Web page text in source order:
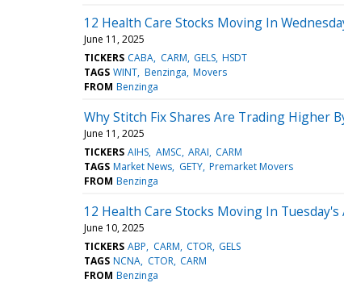
12 Health Care Stocks Moving In
June 11, 2025
TICKERS CABA CARM GELS HSDT
TAGS WINT Benzinga Movers
FROM Benzinga
Why Stitch Fix Shares Are Trading Higher
June 11, 2025
TICKERS AIHS AMSC ARAI CARM
TAGS Market News GETY Premarket Movers
FROM Benzinga
12 Health Care Stocks Moving In
June 10, 2025
TICKERS ABP CARM CTOR GELS
TAGS NCNA CTOR CARM
FROM Benzinga